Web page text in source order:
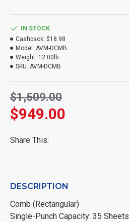
$949.00
$1,509.00
IN STOCK
Cashback: $18.98
Model: AVM-DCMB
Weight: 12.00lb
SKU: AVM-DCMB
Share This:
DESCRIPTION
Comb (Rectangular)
Single-Punch Capacity: 35 Sheets